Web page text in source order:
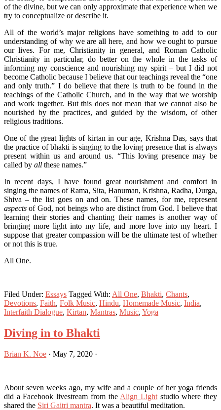
of the divine, but we can only approximate that experience when we
try to conceptualize or describe it.
All of the world’s major religions have something to add to our
understanding of why we are all here, and how we ought to pursue
our lives. For me, Christianity in general, and Roman Catholic
Christianity in particular, do better on the whole in the tasks of
informing my conscience and nourishing my spirit – but I did not
become Catholic because I believe that our teachings reveal the “one
and only truth.” I do believe that there is truth to be found in the
teachings of the Catholic Church, and in the way that we worship
and work together. But this does not mean that we cannot also be
nourished by the practices, and guided by the wisdom, of other
religious traditions.
One of the great lights of kirtan in our age, Krishna Das, says that
the practice of bhakti is singing to the loving presence that is always
present within us and around us. “This loving presence may be
called by all these names.”
In recent days, I have found great nourishment and comfort in
singing the names of Rama, Sita, Hanuman, Krishna, Radha, Durga,
Shiva – the list goes on and on. These names, for me, represent
aspects of God, not beings who are distinct from God. I believe that
learning their stories and chanting their names is another way of
bringing more light into my life, and more love into my heart. I
suppose that greater compassion will be the ultimate test of whether
or not this is true.
All One.
Filed Under: Essays Tagged With: All One, Bhakti, Chants,
Devotions, Faith, Folk Music, Hindu, Homemade Music, India,
Interfaith Dialogue, Kirtan, Mantras, Music, Yoga
Diving in to Bhakti
Brian K. Noe · May 7, 2020 ·
About seven weeks ago, my wife and a couple of her yoga friends
did a Facebook livestream from the Align Lightstudio where they
shared the Siri Gaitri mantra. It was a beautiful meditation.